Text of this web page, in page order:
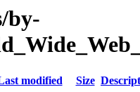
by-
modified Size